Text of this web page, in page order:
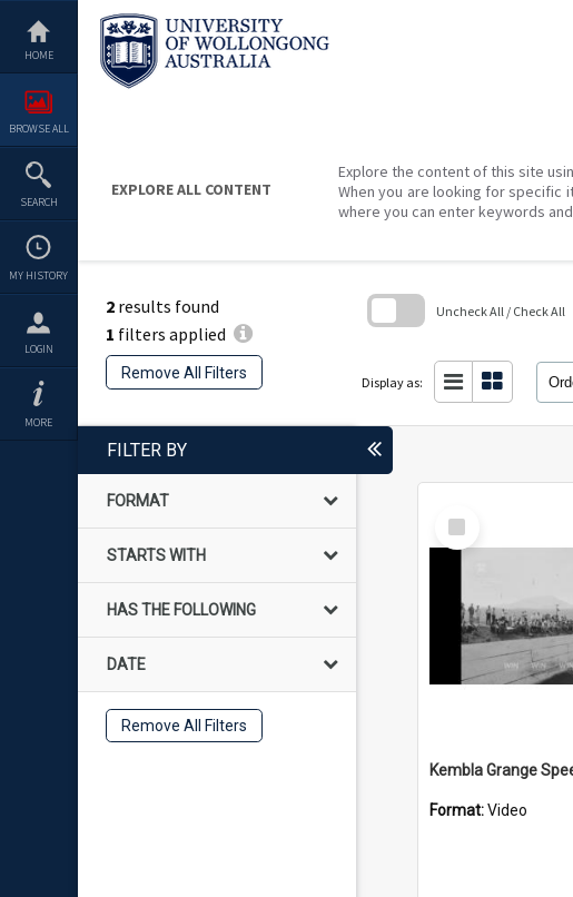
content
HOME
BROWSE ALL
SEARCH
MY HISTORY
LOGIN
MORE
EXPLORE ALL CONTENT
Explore the content of this site
When you are looking for specific
where you can enter keywords
2 results found
1 filters applied
Remove All Filters
Uncheck All / Check All
Display as:
FILTER BY
FORMAT
STARTS WITH
HAS THE FOLLOWING
DATE
Remove All Filters
Select
Item
Format:Video